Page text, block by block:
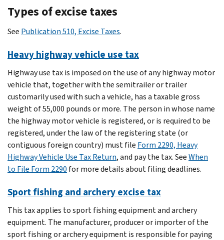
Types of excise taxes
See Publication 510, Excise Taxes.
Heavy highway vehicle use tax
Highway use tax is imposed on the use of any highway motor
vehicle that, together with the semitrailer or trailer
customarily used with such a vehicle, has a taxable gross
weight of 55,000 pounds or more. The person in whose name
the highway motor vehicle is registered, or is required to be
registered, under the law of the registering state (or
contiguous foreign country) must file Form 2290, Heavy
Highway Vehicle Use Tax Return, and pay the tax. SeeWhen
to File Form 2290 for more details about filing deadlines.
Sport fishing and archery excise tax
This tax applies to sport fishing equipment and archery
equipment. The manufacturer, producer or importer of the
sport fishing or archery equipment is responsible for paying